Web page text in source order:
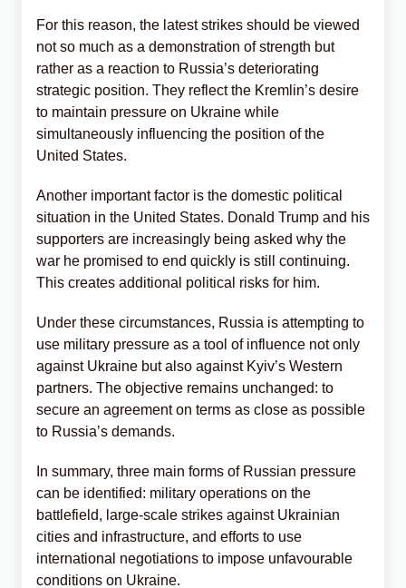
For this reason, the latest strikes should be viewed
not so much as a demonstration of strength but
rather as a reaction to Russia’s deteriorating
strategic position. They reflect the Kremlin’s desire
to maintain pressure on Ukraine while
simultaneously influencing the position of the
United States.
Another important factor is the domestic political
situation in the United States. Donald Trump and his
supporters are increasingly being asked why the
war he promised to end quickly is still continuing.
This creates additional political risks for him.
Under these circumstances, Russia is attempting to
use military pressure as a tool of influence not only
against Ukraine but also against Kyiv’s Western
partners. The objective remains unchanged: to
secure an agreement on terms as close as possible
to Russia’s demands.
In summary, three main forms of Russian pressure
can be identified: military operations on the
battlefield, large-scale strikes against Ukrainian
cities and infrastructure, and efforts to use
international negotiations to impose unfavourable
conditions on Ukraine.